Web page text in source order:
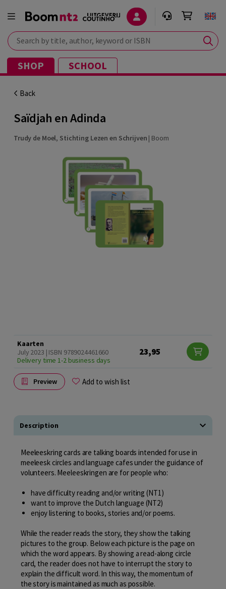
Search by title, author, keyword or ISBN
SHOP SCHOOL
Back
Saïdjah en Adinda
Trudy de Moel, Stichting Lezen en Schrijven | Boom
Kaarten
July 2023 | ISBN 9789024461660
Delivery time 1-2 business days
23,95
Preview Add to wish list
Description
Meeleeskring cards are talking boards intended for use in
meeleesk circles and language cafes under the guidance of
volunteers. Meeleeskringen are for people who:
have difficulty reading and/or writing (NT1)
want to improve the Dutch language (NT2)
enjoy listening to books, stories and/or poems.
While the reader reads the story, they show the talking
pictures to the group. Below each picture is the page on
which the word appears. By showing a read-along circle
card, the reader does not have to interrupt the story to
explain the difficult word. In this way, the momentum of
the story is maintained as much as possible.